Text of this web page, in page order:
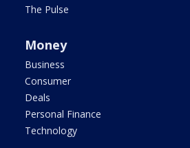
The Pulse
Money
Business
Consumer
Deals
Personal Finance
Technology